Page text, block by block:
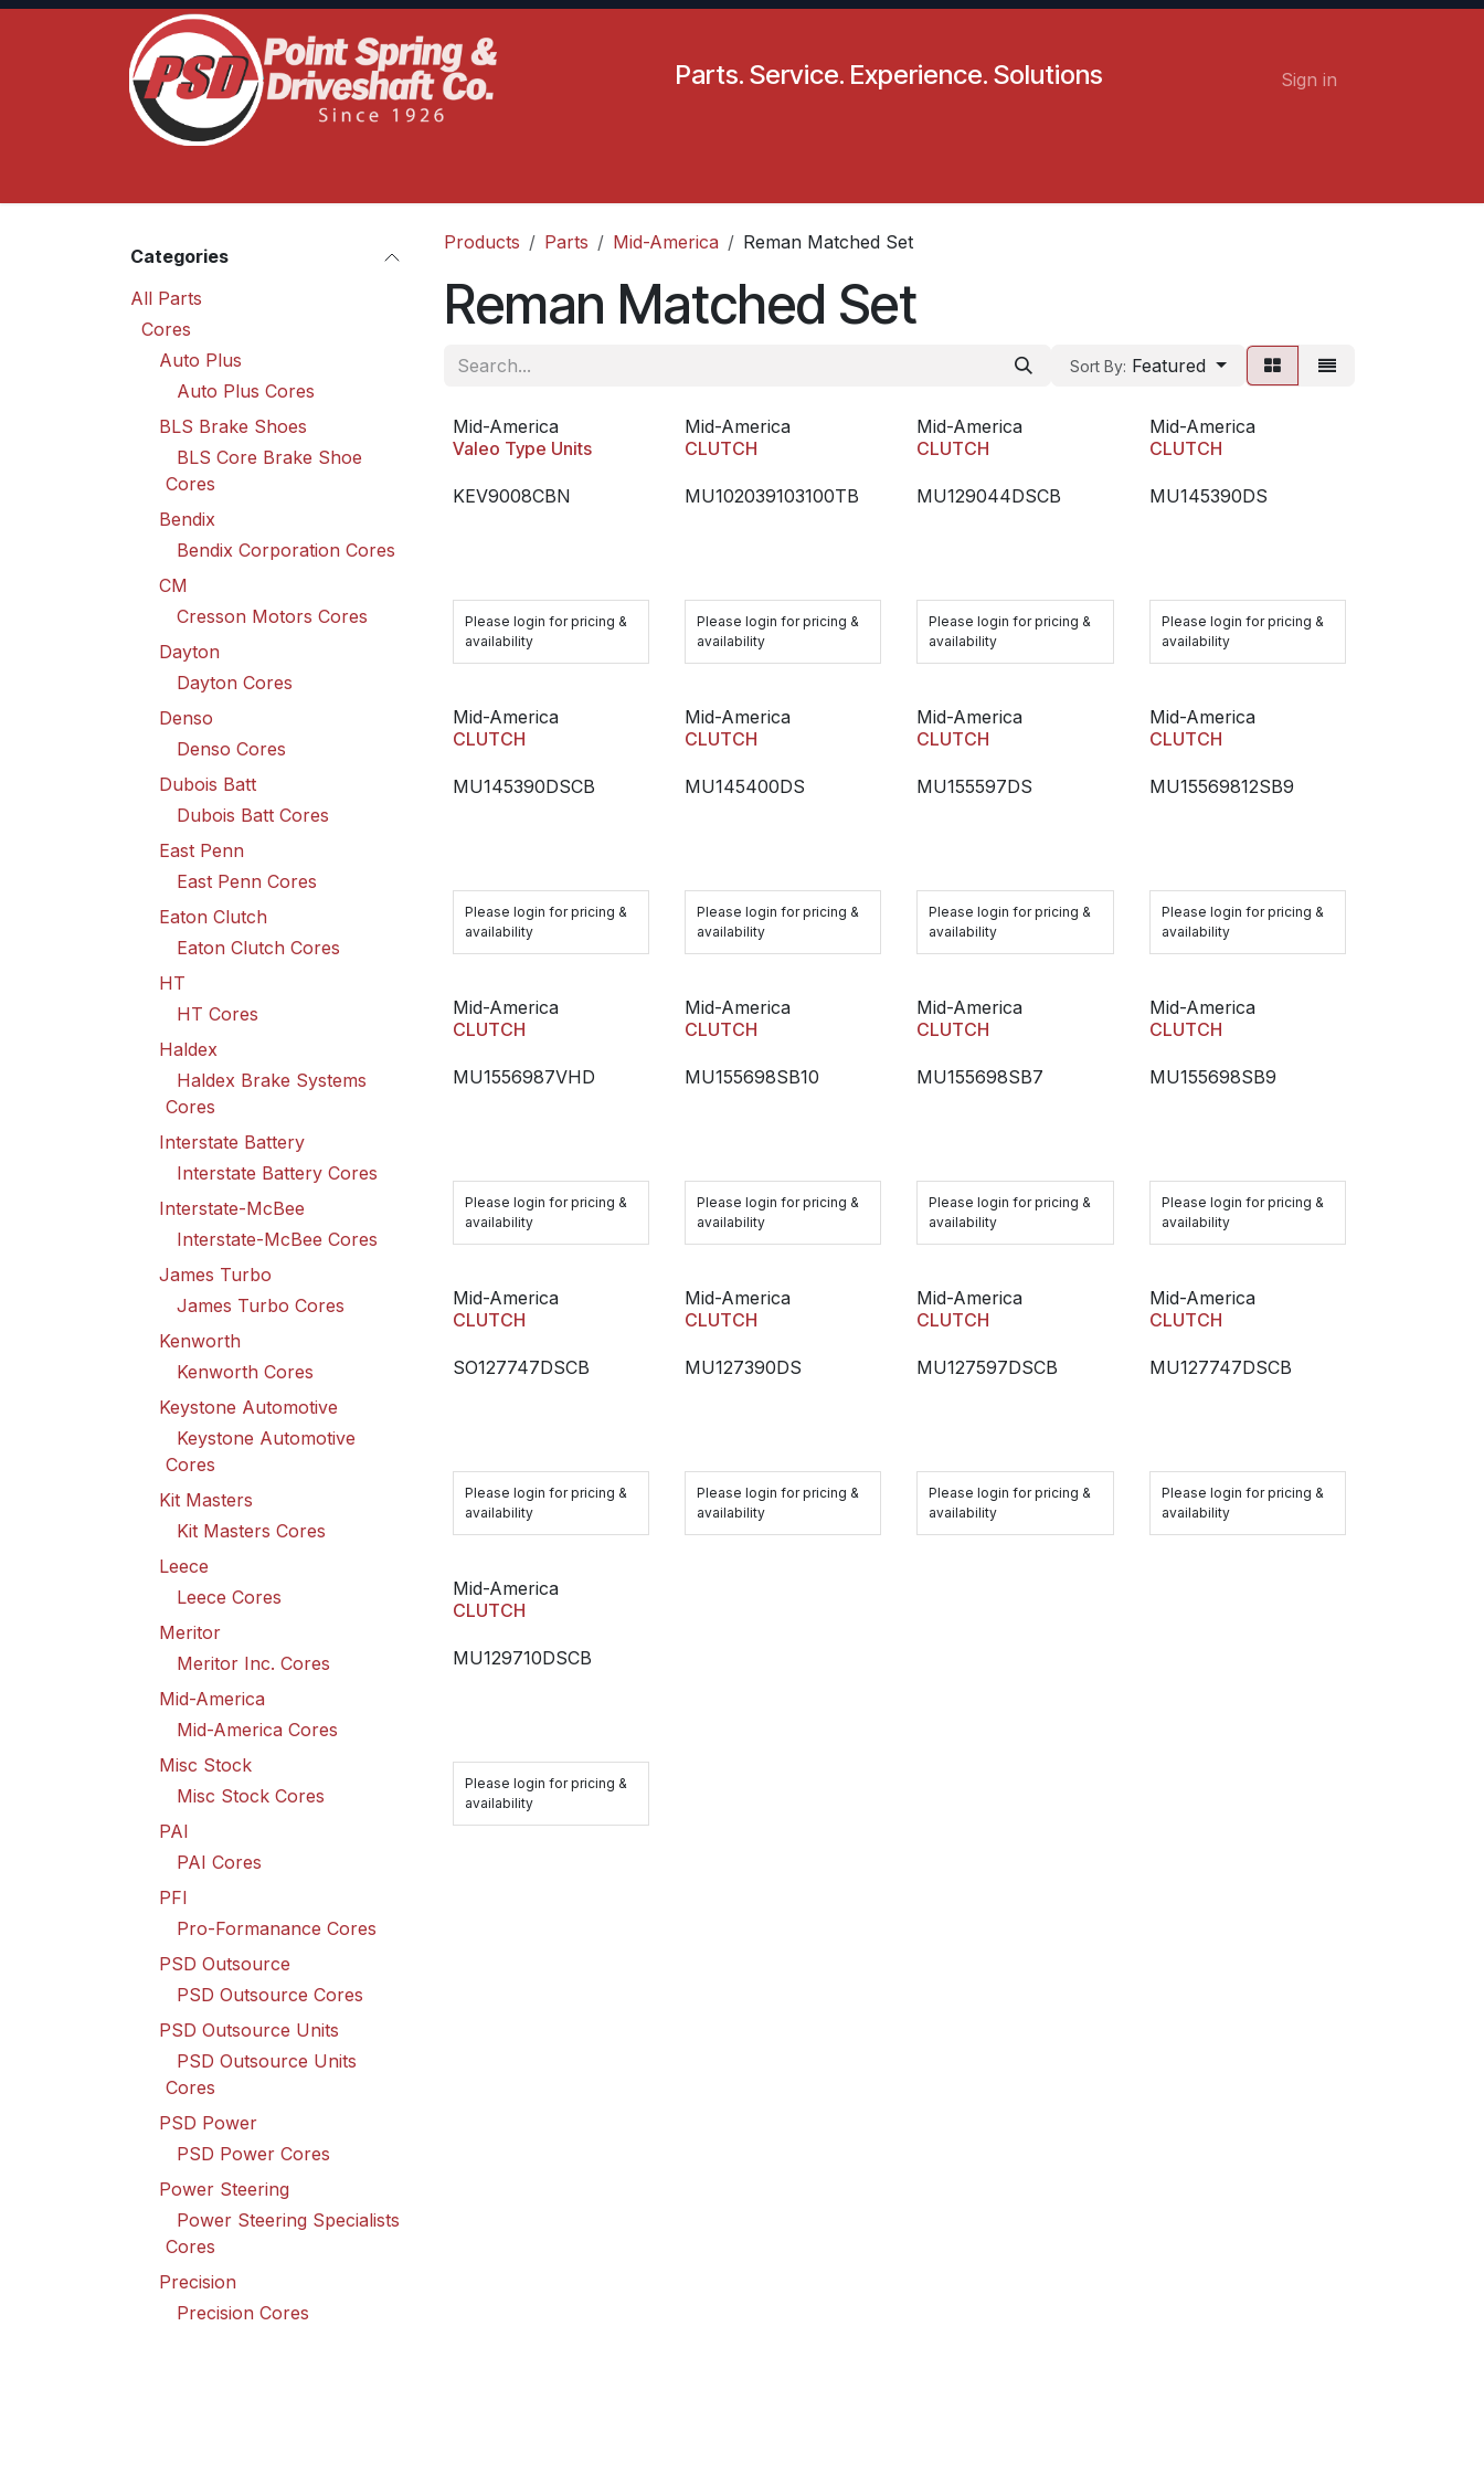
Skip to Content
Parts. Service. Experience. Solutions Sign in
Categories
All Parts
Cores
Auto Plus
Auto Plus Cores
BLS Brake Shoes
BLS Core Brake Shoe
Cores
Bendix
Bendix Corporation Cores
CM
Cresson Motors Cores
Dayton
Dayton Cores
Denso
Denso Cores
Dubois Batt
Dubois Batt Cores
East Penn
East Penn Cores
Eaton Clutch
Eaton Clutch Cores
HT
HT Cores
Haldex
Haldex Brake Systems
Cores
Interstate Battery
Interstate Battery Cores
Interstate-McBee
Interstate-McBee Cores
James Turbo
James Turbo Cores
Kenworth
Kenworth Cores
Keystone Automotive
Keystone Automotive
Cores
Kit Masters
Kit Masters Cores
Leece
Leece Cores
Meritor
Meritor Inc. Cores
Mid-America
Mid-America Cores
Misc Stock
Misc Stock Cores
PAI
PAI Cores
PFI
Pro-Formanance Cores
PSD Outsource
PSD Outsource Cores
PSD Outsource Units
PSD Outsource Units
Cores
PSD Power
PSD Power Cores
Power Steering
Power Steering Specialists
Cores
Precision
Precision Cores
Products Parts Mid-America Reman Matched Set
Reman Matched Set
Sort By: Featured
Mid-America
Valeo Type Units
KEV9008CBN
Please login for pricing &
availability
Mid-America
CLUTCH
MU102039103100TB
Please login for pricing &
availability
Mid-America
CLUTCH
MU129044DSCB
Please login for pricing &
availability
Mid-America
CLUTCH
MU145390DS
Please login for pricing &
availability
Mid-America
CLUTCH
MU145390DSCB
Please login for pricing &
availability
Mid-America
CLUTCH
MU145400DS
Please login for pricing &
availability
Mid-America
CLUTCH
MU155597DS
Please login for pricing &
availability
Mid-America
CLUTCH
MU15569812SB9
Please login for pricing &
availability
Mid-America
CLUTCH
MU1556987VHD
Please login for pricing &
availability
Mid-America
CLUTCH
MU155698SB10
Please login for pricing &
availability
Mid-America
CLUTCH
MU155698SB7
Please login for pricing &
availability
Mid-America
CLUTCH
MU155698SB9
Please login for pricing &
availability
Mid-America
CLUTCH
SO127747DSCB
Please login for pricing &
availability
Mid-America
CLUTCH
MU127390DS
Please login for pricing &
availability
Mid-America
CLUTCH
MU127597DSCB
Please login for pricing &
availability
Mid-America
CLUTCH
MU127747DSCB
Please login for pricing &
availability
Mid-America
CLUTCH
MU129710DSCB
Please login for pricing &
availability